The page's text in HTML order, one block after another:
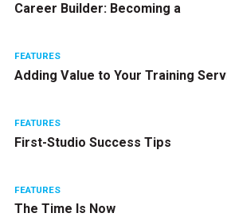
Career Builder: Becoming a
FEATURES
Adding Value to Your Training
FEATURES
First-Studio Success Tips
FEATURES
The Time Is Now